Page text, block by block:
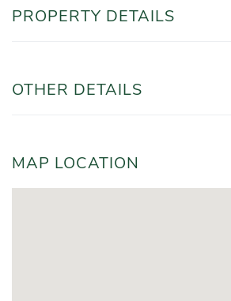
PROPERTY DETAILS
OTHER DETAILS
MAP LOCATION